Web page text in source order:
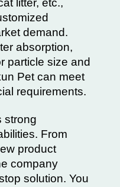
litter, etc.,
demand.
absorption,
particle size and
Pet can meet
requirements.
strong
From
product
company
solution. You